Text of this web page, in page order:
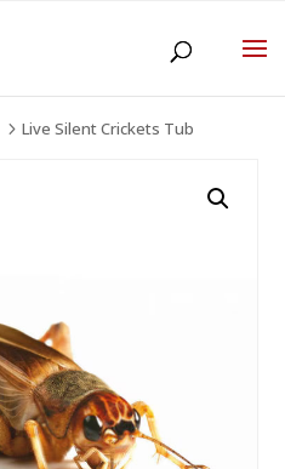
5Live Silent Crickets Tub